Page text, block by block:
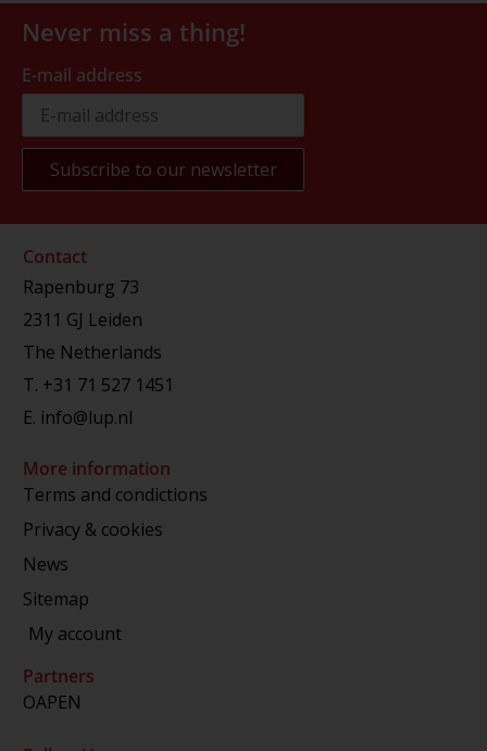
Never miss a thing!
E-mail address
Contact
Rapenburg 73
2311 GJ Leiden
The Netherlands
T. +31 71 527 1451
E. info@lup.nl
More information
Terms and condictions
Privacy & cookies
News
Sitemap
My account
Partners
OAPEN